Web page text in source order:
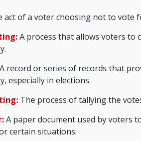
act of a voter choosing not to vote
A process that allows voters to
A record or series of records that
especially in elections.
The process of tallying the
A paper document used by voters
certain situations.